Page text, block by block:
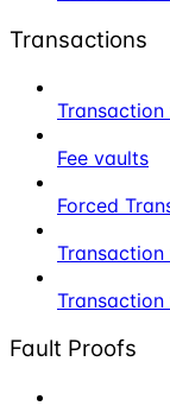
Transactions
Transaction
Fee vaults
Forced
Fault Proofs